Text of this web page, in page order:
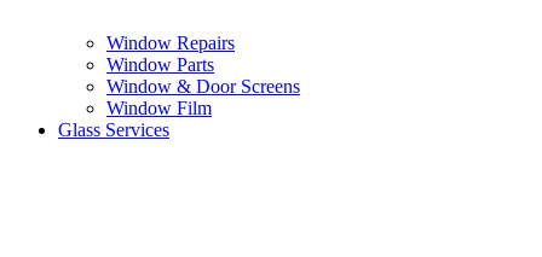
Window Repairs
Window Parts
Window & Door Screens
Window Film
Glass Services